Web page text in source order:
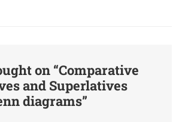
on “Comparative
and Superlatives
diagrams”